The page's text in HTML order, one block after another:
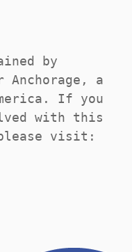
by
a
If you
with this
visit: